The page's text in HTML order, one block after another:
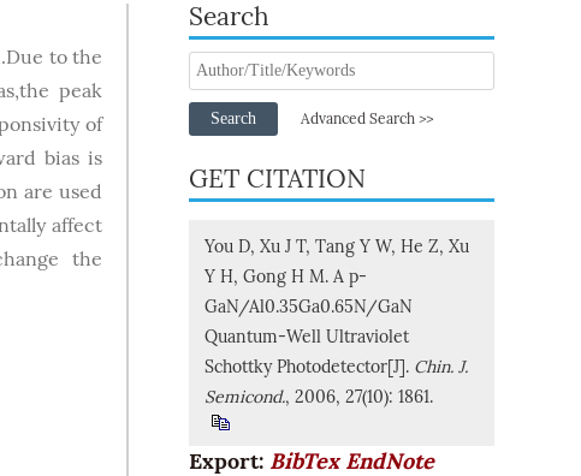
to the
peak
of
bias is
are used
affect
the
Search
Search Advanced Search >>
GET CITATION
You D, Xu J T, Tang Y W, He Z, Xu
Y H, Gong H M. A p-
GaN/Al0.35Ga0.65N/GaN
Quantum-Well Ultraviolet
Schottky Photodetector[J]. Chin. J.
Semicond., 2006, 27(10): 1861.
Export: BibTex EndNote